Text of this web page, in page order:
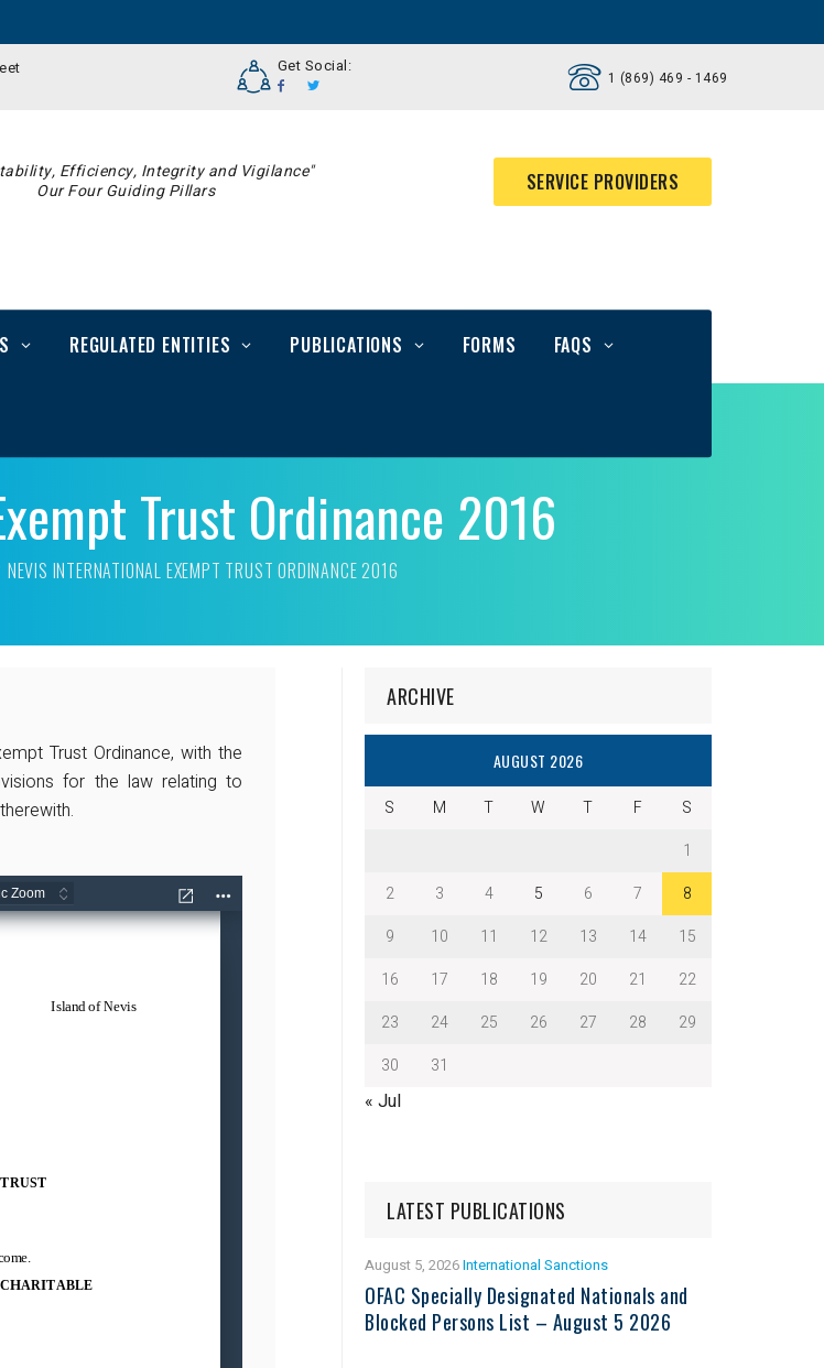
Get Social:
1 (869) 469 - 1469
Efficiency, Integrity and Vigilance"
Our Four Guiding Pillars
SERVICE PROVIDERS
REGULATED ENTITIES PUBLICATIONS FORMS
FAQS
Trust Ordinance 2016
NEVIS INTERNATIONAL EXEMPT TRUST ORDINANCE 2016
Trust Ordinance, with the
for the law relating to
ARCHIVE
AUGUST 2026
S M T W T F
S
1
2
3 4 5 6 7
8
9
10 11 12 13 14
15
16
17 18 19 20 21
22
23
24 25 26 27 28
29
30
31
« Jul
LATEST PUBLICATIONS
August 5, 2026International Sanctions
OFAC Specially Designated Nationals and
Blocked Persons List – August 5 2026